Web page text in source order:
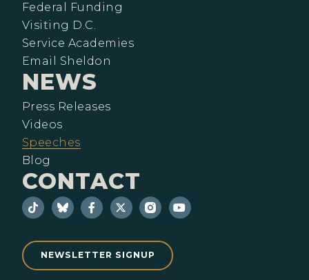
Federal Funding
Visiting D.C.
Service Academies
Email Sheldon
NEWS
Press Releases
Videos
Speeches
Blog
CONTACT
NEWSLETTER SIGNUP